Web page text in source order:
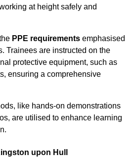
at height safely and
PPE requirements emphasised
Trainees are instructed on the
protective equipment, such as
ensuring a comprehensive
like hands-on demonstrations
are utilised to enhance learning
upon Hull